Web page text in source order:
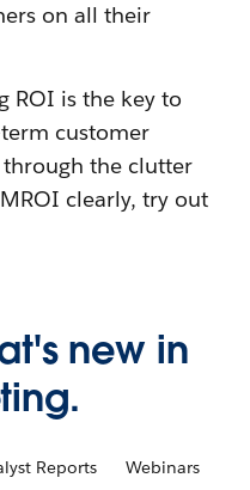
on all their
ROI is the key to
customer
the clutter
clearly, try out
new in
Reports Webinars